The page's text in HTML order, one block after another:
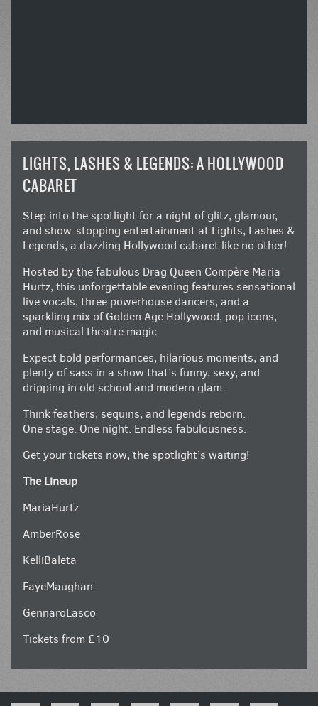
LIGHTS, LASHES & LEGENDS: A HOLLYWOOD
CABARET
Step into the spotlight for a night of glitz, glamour,
and show-stopping entertainment at Lights, Lashes &
Legends, a dazzling Hollywood cabaret like no other!
Hosted by the fabulous Drag Queen Compère Maria
Hurtz, this unforgettable evening features sensational
live vocals, three powerhouse dancers, and a
sparkling mix of Golden Age Hollywood, pop icons,
and musical theatre magic.
Expect bold performances, hilarious moments, and
plenty of sass in a show that’s funny, sexy, and
dripping in old school and modern glam.
Think feathers, sequins, and legends reborn.
One stage. One night. Endless fabulousness.
Get your tickets now, the spotlight’s waiting!
The Lineup
MariaHurtz
AmberRose
KelliBaleta
FayeMaughan
GennaroLasco
Tickets from £10